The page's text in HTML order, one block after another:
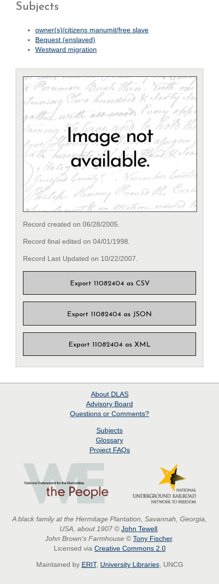
Subjects
owner(s)/citizens manumit/free slave
Bequest (enslaved)
Westward migration
Record created on 06/28/2005.
Record final edited on 04/01/1998.
Record Last Updated on 10/22/2007.
Export 11082404 as CSV
Export 11082404 as JSON
Export 11082404 as XML
About DLAS
Advisory Board
Questions or Comments?
Subjects
Glossary
Project FAQs
A black family at the Hermitage Plantation, Savannah, Georgia,
USA, about 1907 © John Tewell
John Brown's Farmhouse © Tony Fischer.
Licensed via Creative Commons 2.0
Maintained by ERIT, University Libraries, UNCG